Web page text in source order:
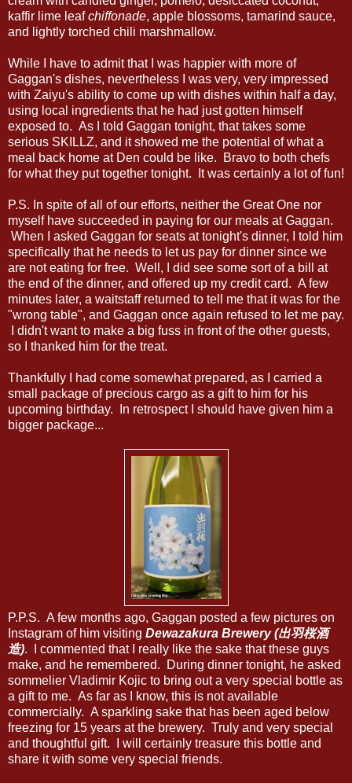
kaffir lime leafchiffonade, apple blossoms, tamarind sauce,
and lightly torched chili marshmallow.
While I have to admit that I was happier with more of
Gaggan's dishes, nevertheless I was very, very impressed
with Zaiyu's ability to come up with dishes within half a day,
using local ingredients that he had just gotten himself
exposed to. As I told Gaggan tonight, that takes some
serious SKILLZ, and it showed me the potential of what a
meal back home at Den could be like. Bravo to both chefs
for what they put together tonight. It was certainly a lot of fun!
P.S. In spite of all of our efforts, neither the Great One nor
myself have succeeded in paying for our meals at Gaggan.
When I asked Gaggan for seats at tonight's dinner, I told him
specifically that he needs to let us pay for dinner since we
are not eating for free. Well, I did see some sort of a bill at
the end of the dinner, and offered up my credit card. A few
minutes later, a waitstaff returned to tell me that it was for the
"wrong table", and Gaggan once again refused to let me pay.
I didn't want to make a big fuss in front of the other guests,
so I thanked him for the treat.
Thankfully I had come somewhat prepared, as I carried a
small package of precious cargo as a gift to him for his
upcoming birthday. In retrospect I should have given him a
bigger package...
P.P.S. A few months ago, Gaggan posted a few pictures on
Instagram of him visiting Dewazakura Brewery (出羽桜酒
造). I commented that I really like the sake that these guys
make, and he remembered. During dinner tonight, he asked
sommelier Vladimir Kojic to bring out a very special bottle as
a gift to me. As far as I know, this is not available
commercially. A sparkling sake that has been aged below
freezing for 15 years at the brewery. Truly and very special
and thoughtful gift. I will certainly treasure this bottle and
share it with some very special friends.